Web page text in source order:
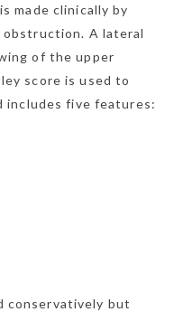
made clinically by
obstruction. A lateral
of the upper
score is used to
includes five features:
conservatively but